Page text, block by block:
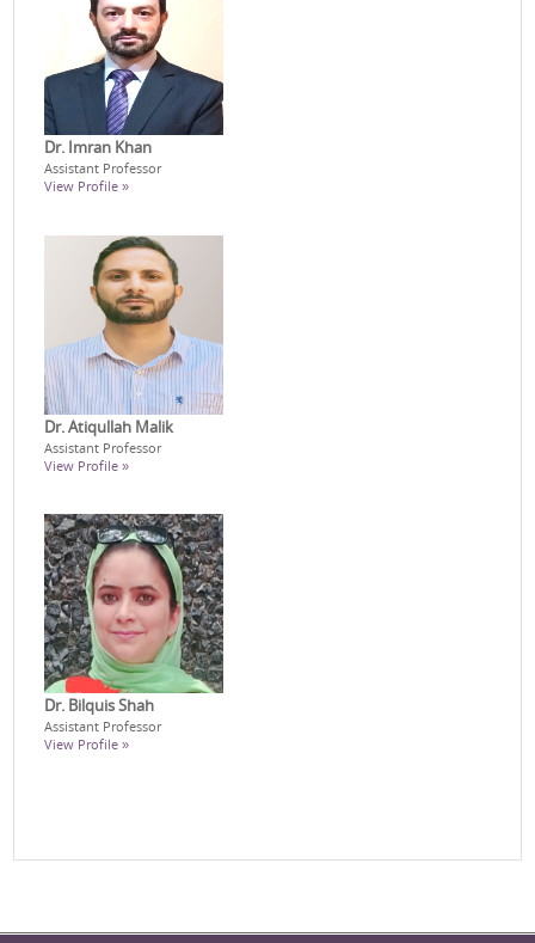
Dr. Imran Khan
Assistant Professor
View Profile »
Dr. Atiqullah Malik
Assistant Professor
View Profile »
Dr. Bilquis Shah
Assistant Professor
View Profile »